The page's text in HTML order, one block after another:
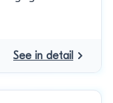
See in detail